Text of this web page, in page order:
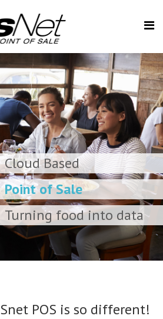
Cloud Based
Point of Sale
Turning food into data
POS is so different!